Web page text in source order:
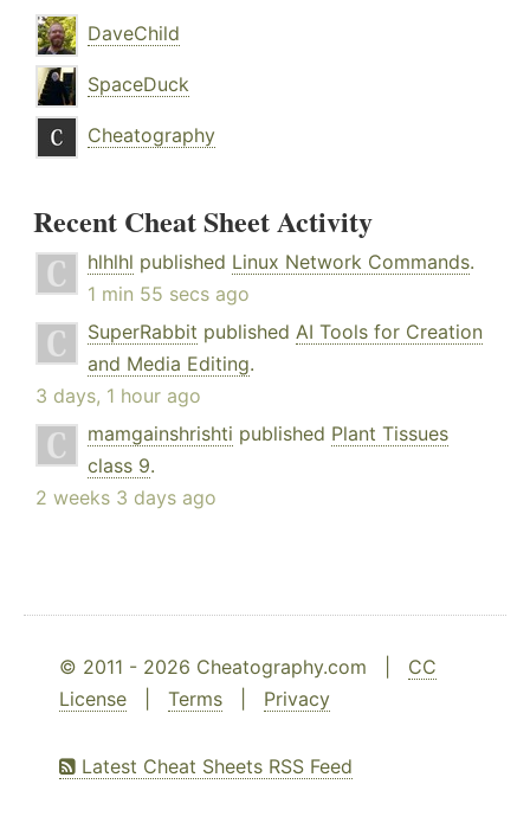
DaveChild
SpaceDuck
Cheatography
Recent Cheat Sheet Activity
hlhlhl published Linux Network Commands.
1 min 55 secs ago
SuperRabbit published AI Tools for Creation
and Media Editing.
3 days, 1 hour ago
mamgainshrishti published Plant Tissues
class 9.
2 weeks 3 days ago
© 2011 - 2026 Cheatography.com | CC
License
Terms Privacy
Latest Cheat Sheets RSS Feed